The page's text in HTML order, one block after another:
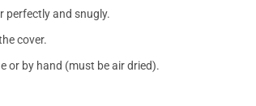
perfectly and snugly.
cover.
or by hand (must be air dried).